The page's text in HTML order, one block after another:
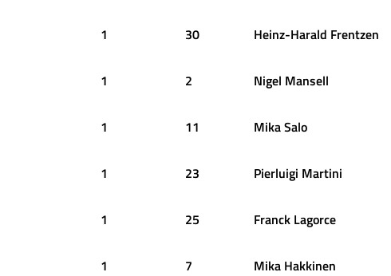
1 30 Heinz-Harald Frentzen
1 2 Nigel Mansell
1 11 MikaSalo
1 23 Pierluigi Martini
1 25 Franck Lagorce
1 7 Mika Hakkinen